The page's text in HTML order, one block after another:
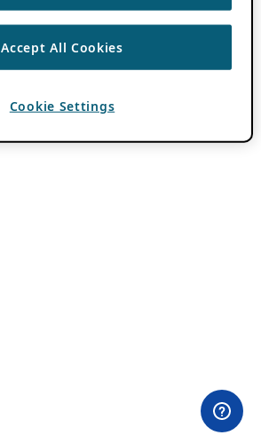
Accept All Cookies
Cookie Settings